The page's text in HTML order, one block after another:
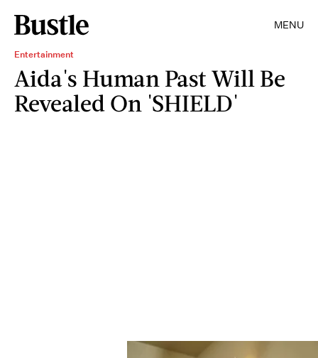
MENU
Entertainment
Aida's Human Past Will Be
Revealed On 'SHIELD'